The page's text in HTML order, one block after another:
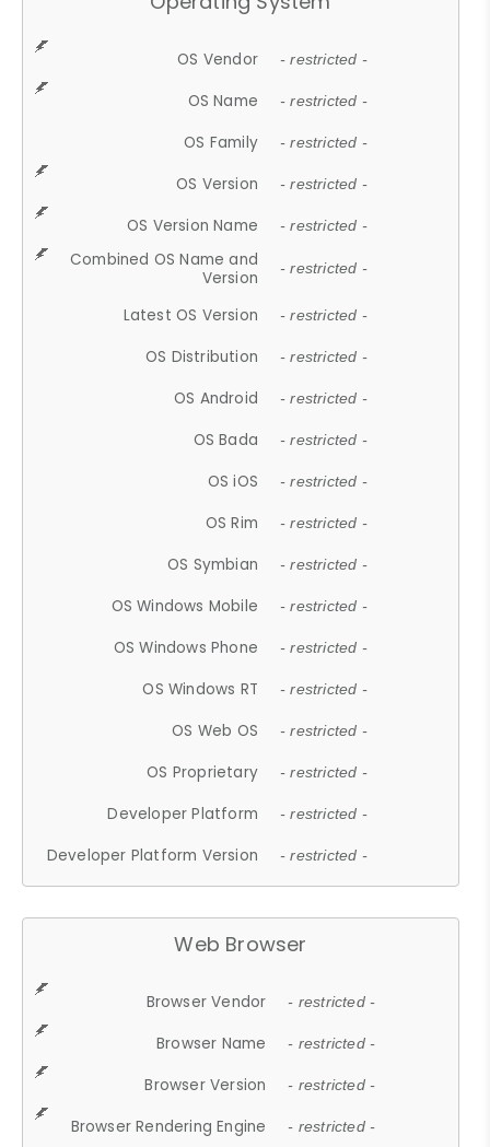
OS Vendor - restricted -
OS Name - restricted -
OS Family - restricted -
OS Version - restricted -
OS Version Name - restricted -
Combined OS Name and
Version
- restricted -
Latest OS Version - restricted -
OS Distribution - restricted -
OS Android - restricted -
OS Bada - restricted -
OS iOS - restricted -
OS Rim - restricted -
OS Symbian - restricted -
OS Windows Mobile - restricted -
OS Windows Phone - restricted -
OS Windows RT - restricted -
OS Web OS - restricted -
OS Proprietary - restricted -
Developer Platform - restricted -
Developer Platform Version - restricted -
Web Browser
Browser Vendor - restricted -
Browser Name - restricted -
Browser Version - restricted -
Browser Rendering Engine - restricted -